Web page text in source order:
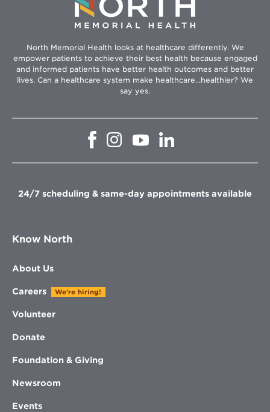
w
North Memorial Health looks at healthcare differently. We
empower patients to achieve their best health because engaged
and informed patients have better health outcomes and better
lives. Can a healthcare system make healthcare...healthier? We
say yes.
Opens
window
Opens
in
window
Opens
in
window
in
window
24/7 scheduling & same-day appointments available
Know North
About Us
Careers We're hiring!
Volunteer
Donate
Foundation & Giving
Newsroom
Events